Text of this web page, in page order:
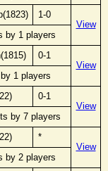
1-0
View
by 1 players
0-1
View
1 players
0-1
View
by 7 players
*
View
by 2 players